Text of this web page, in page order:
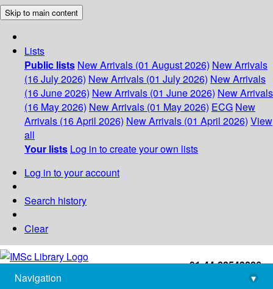
Skip to main content
Lists
Public lists New Arrivals (01 August 2026) New Arrivals
(16 July 2026) New Arrivals (01 July 2026) New Arrivals
(16 June 2026) New Arrivals (01 June 2026) New Arrivals
(16 May 2026) New Arrivals (01 May 2026) ECG New
Arrivals (16 April 2026) New Arrivals (01 April 2026) View
all
Your lists Log in to create your own lists
Log in to your account
Search history
Clear
+91-44-22543226
library@imsc.res.in
Navigation
▾